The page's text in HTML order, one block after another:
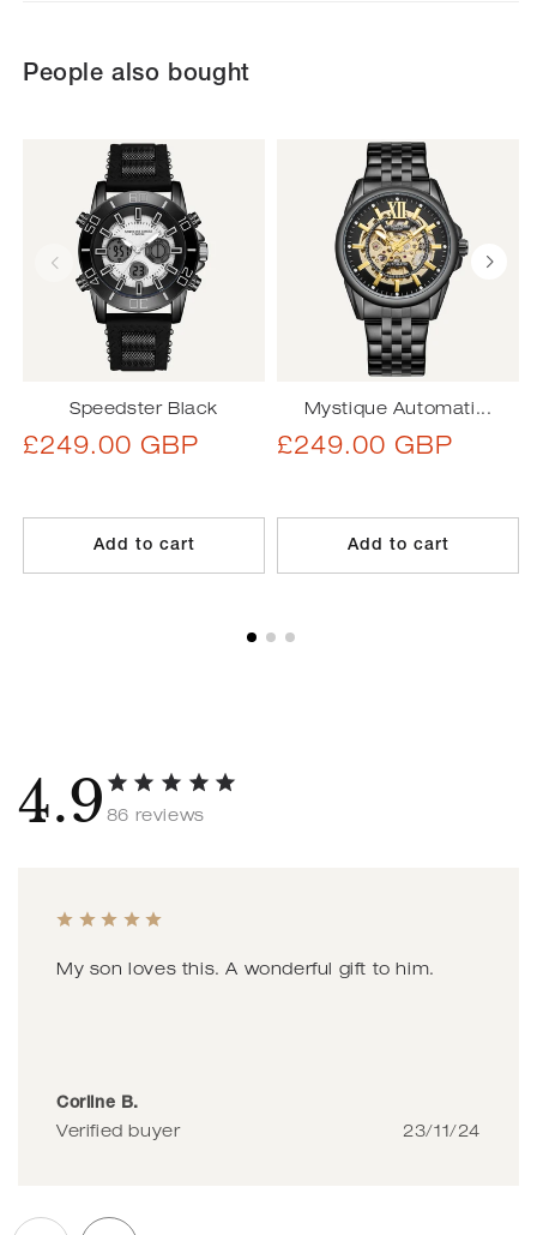
People also bought
Speedster Black
Regular
£249.00 GBP
Add to cart
Mystique Automati...
Regular
£249.00 GBP
Add to cart
4.9 86 reviews
My son loves this. A wonderful gift to him.
Corline B.
Verified buyer
23/11/24